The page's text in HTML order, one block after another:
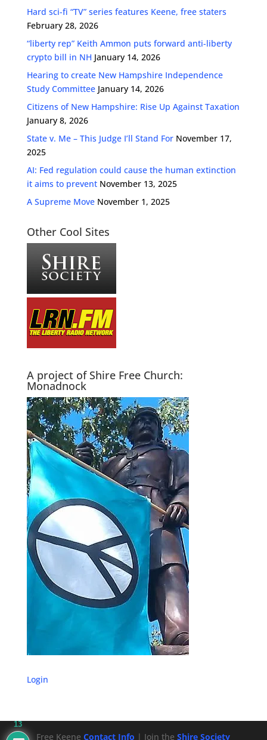
Hard sci-fi “TV” series features Keene, free staters
February 28, 2026
“liberty rep” Keith Ammon puts forward anti-liberty
crypto bill in NH January 14, 2026
Hearing to create New Hampshire Independence
Study Committee January 14, 2026
Citizens of New Hampshire: Rise Up Against Taxation
January 8, 2026
State v. Me – This Judge I’ll Stand For November 17,
2025
AI: Fed regulation could cause the human extinction
it aims to prevent November 13, 2025
A Supreme Move November 1, 2025
Other Cool Sites
A project of Shire Free Church:
Monadnock
Login
Free KeeneContact Info | Join theShire Society
13